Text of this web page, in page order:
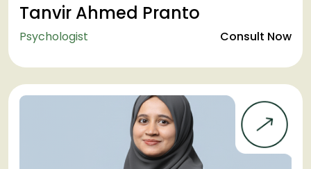
Tanvir Ahmed Pranto
Psychologist Consult Now